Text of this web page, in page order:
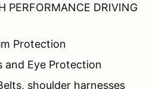
PERFORMANCE DRIVING
Protection
and Eye Protection
shoulder harnesses